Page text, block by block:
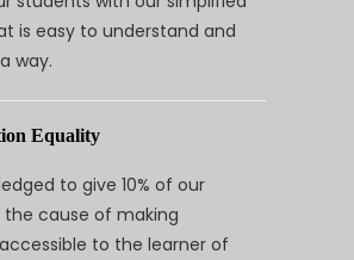
is easy to understand and
way.
Equality
to give 10% of our
cause of making
to the learner of